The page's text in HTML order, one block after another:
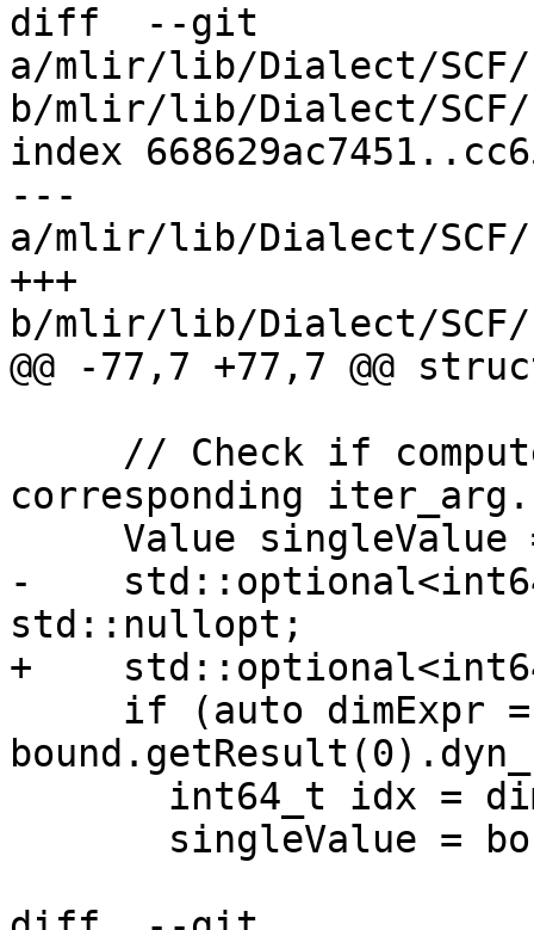
diff  --git
a/mlir/lib/Dialect/SCF/
b/mlir/lib/Dialect/SCF/
index
---
a/mlir/lib/Dialect/SCF/
+++
b/mlir/lib/Dialect/SCF/
@@ -77,7 +77,7 @@
corresponding iter_arg.
-
std::nullopt;
+